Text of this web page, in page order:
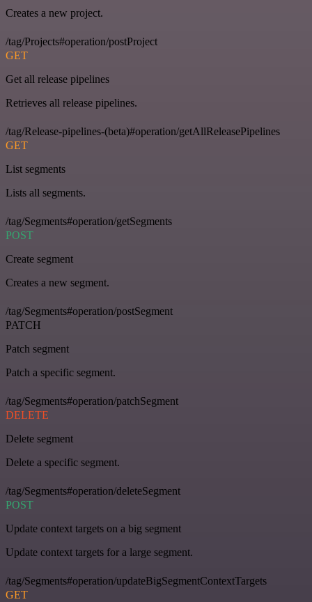
Creates a new project.
/tag/Projects#operation/postProject
GET
Get all release pipelines
Retrieves all release pipelines.
/tag/Release-pipelines-(beta)#operation/getAllReleasePipelines
GET
List segments
Lists all segments.
/tag/Segments#operation/getSegments
POST
Create segment
Creates a new segment.
/tag/Segments#operation/postSegment
PATCH
Patch segment
Patch a specific segment.
/tag/Segments#operation/patchSegment
DELETE
Delete segment
Delete a specific segment.
/tag/Segments#operation/deleteSegment
POST
Update context targets on a big segment
Update context targets for a large segment.
/tag/Segments#operation/updateBigSegmentContextTargets
GET